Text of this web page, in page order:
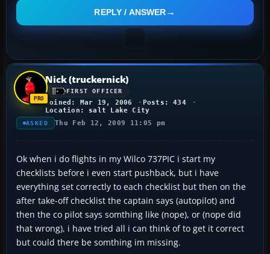
REPLY / ANSWER
Nick (truckernick)
FIRST OFFICER
Joined: Mar 19, 2006
Posts: 434
Location: salt Lake City
ASKED Thu Feb 12, 2009 11:05 pm
Ok when i do flights in my Wilco 737PIC i start my
checklists before i even start pushback, but i have
everything set correctly to each checklist but then on the
after take-off checklist the captain says (autopilot) and
then the co pilot says somthing like (nope), or (nope did
that wrong), i have tried all i can think of to get it correct
but could there be somthing im missing.